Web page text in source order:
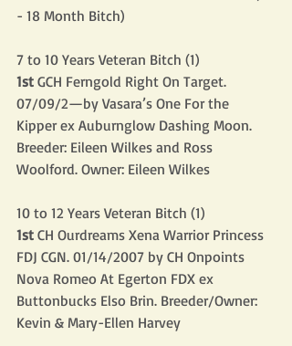
- 18 Month Bitch)
7 to 10 Years Veteran Bitch (1)
1st GCH Ferngold Right On Target.
07/09/2—by Vasara’s One For the
Kipper ex Auburnglow Dashing Moon.
Breeder: Eileen Wilkes and Ross
Woolford. Owner: Eileen Wilkes
10 to 12 Years Veteran Bitch (1)
1st CH Ourdreams Xena Warrior Princess
FDJ CGN. 01/14/2007 by CH Onpoints
Nova Romeo At Egerton FDX ex
Buttonbucks Elso Brin. Breeder/Owner:
Kevin & Mary-Ellen Harvey